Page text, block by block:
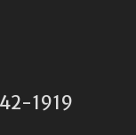
1919